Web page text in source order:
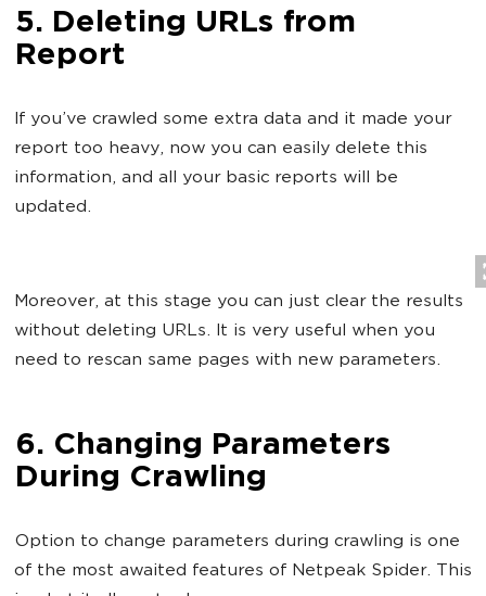
5. Deleting URLs from
Report
If you’ve crawled some extra data and it made your
report too heavy, now you can easily delete this
information, and all your basic reports will be
updated.
Moreover, at this stage you can just clear the results
without deleting URLs. It is very useful when you
need to rescan same pages with new parameters.
6. Changing Parameters
During Crawling
Option to change parameters during crawling is one
of the most awaited features of Netpeak Spider. This